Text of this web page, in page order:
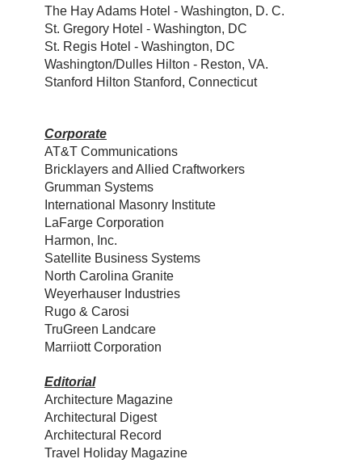
The Hay Adams Hotel - Washington, D. C.
St. Gregory Hotel - Washington, DC
St. Regis Hotel - Washington, DC
Washington/Dulles Hilton - Reston, VA.
Stanford Hilton Stanford, Connecticut
Corporate
AT&T Communications
Bricklayers and Allied Craftworkers
Grumman Systems
International Masonry Institute
LaFarge Corporation
Harmon, Inc.
Satellite Business Systems
North Carolina Granite
Weyerhauser Industries
Rugo & Carosi
TruGreen Landcare
Marriiott Corporation
Editorial
Architecture Magazine
Architectural Digest
Architectural Record
Travel Holiday Magazine